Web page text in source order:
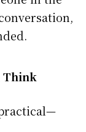
Think